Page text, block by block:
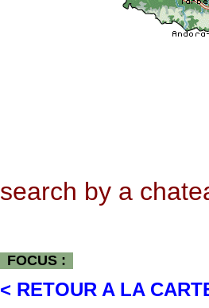
search by a
FOCUS :
< RETOUR A LA